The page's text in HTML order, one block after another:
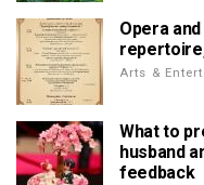
Opera
Arts &
What to
husband
feedback